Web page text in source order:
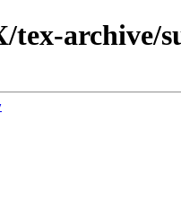
tex-archive/